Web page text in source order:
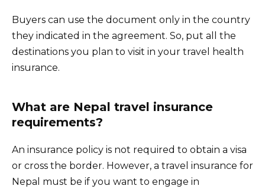
Buyers can use the document only in the country
they indicated in the agreement. So, put all the
destinations you plan to visit in your travel health
insurance.
What are Nepal travel insurance
requirements?
An insurance policy is not required to obtain a visa
or cross the border. However, a travel insurance for
Nepal must be if you want to engage in